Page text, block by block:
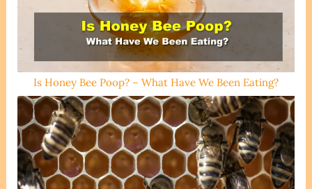
Is Honey Bee Poop? – What Have We Been Eating?